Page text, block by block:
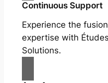
Continuous Support
Experience the
expertise with
Solutions.